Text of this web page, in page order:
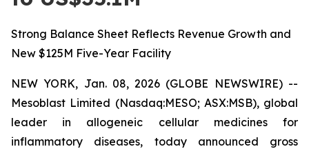
Strong Balance Sheet Reflects Revenue Growth and
New $125M Five-Year Facility
NEW YORK, Jan. 08, 2026 (GLOBE NEWSWIRE) --
Mesoblast Limited (Nasdaq:MESO; ASX:MSB), global
leader in allogeneic cellular medicines for
inflammatory diseases, today announced gross